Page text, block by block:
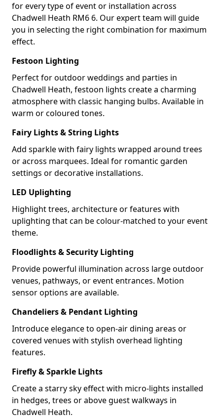
for every type of event or installation across
Chadwell Heath RM6 6. Our expert team will guide
you in selecting the right combination for maximum
effect.
Festoon Lighting
Perfect for outdoor weddings and parties in
Chadwell Heath, festoon lights create a charming
atmosphere with classic hanging bulbs. Available in
warm or coloured tones.
Fairy Lights & String Lights
Add sparkle with fairy lights wrapped around trees
or across marquees. Ideal for romantic garden
settings or decorative installations.
LED Uplighting
Highlight trees, architecture or features with
uplighting that can be colour-matched to your event
theme.
Floodlights & Security Lighting
Provide powerful illumination across large outdoor
venues, pathways, or event entrances. Motion
sensor options are available.
Chandeliers & Pendant Lighting
Introduce elegance to open-air dining areas or
covered venues with stylish overhead lighting
features.
Firefly & Sparkle Lights
Create a starry sky effect with micro-lights installed
in hedges, trees or above guest walkways in
Chadwell Heath.